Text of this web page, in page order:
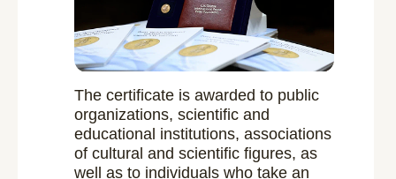
The certificate is awarded to public
organizations, scientific and
educational institutions, associations
of cultural and scientific figures, as
well as to individuals who take an